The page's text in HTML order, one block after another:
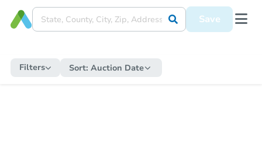
Save
Filters Sort: Auction Date